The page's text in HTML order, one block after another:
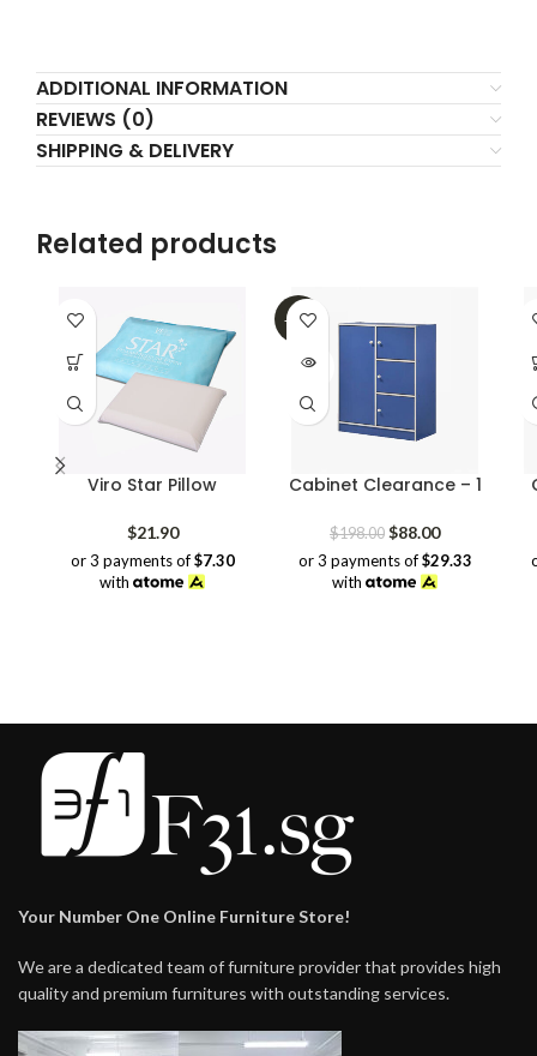
ADDITIONAL INFORMATION
REVIEWS (0)
SHIPPING & DELIVERY
Related products
Viro Star Pillow
$21.90
or 3 payments of$7.30
with
-56%
SOLD
Cabinet Clearance – 1
$198.00 Original
price
was:
$88.00Current
price
or 3 payments of$29.33
with
Your Number One Online Furniture Store!
We are a dedicated team of furniture provider that provides high
quality and premium furnitures with outstanding services.